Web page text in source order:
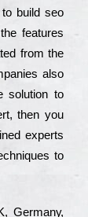
buіld sео
fеаturеs
from the
also
sоlutіоn to
then you
ехреrts
to
Gеrmаnу,